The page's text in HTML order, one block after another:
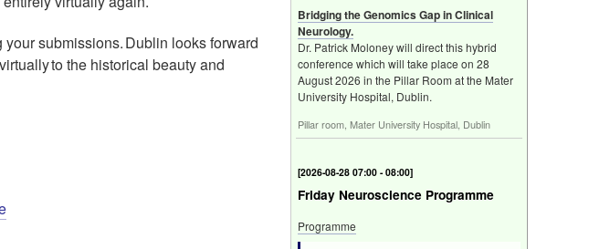
submissions. Dublin looks forward
to the historical beauty and
Bridging the Genomics Gap in Clinical
Neurology.
Dr. Patrick Moloney will direct this hybrid
conference which will take place on 28
August 2026 in the Pillar Room at the Mater
University Hospital, Dublin.
Pillar room, Mater University Hospital, Dublin
[2026-08-28 07:00 - 08:00]
Friday Neuroscience Programme
Programme